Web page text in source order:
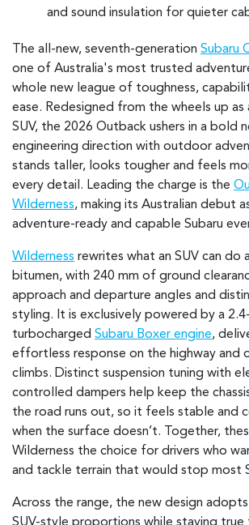
and sound insulation for quieter
The all-new, seventh-generation Subaru
one of Australia's most trusted
whole new league of toughness,
ease. Redesigned from the wheels up
SUV, the 2026 Outback ushers in a bold
engineering direction with outdoor
stands taller, looks tougher and feels
every detail. Leading the charge is the
Wilderness, making its Australian debut
adventure-ready and capable Subaru
Wilderness rewrites what an SUV can do
bitumen, with 240 mm of ground
approach and departure angles and
styling. It is exclusively powered by a
turbocharged Subaru Boxer engine,
effortless response on the highway and
climbs. Distinct suspension tuning with
controlled dampers help keep the
the road runs out, so it feels stable and
when the surface doesn’t. Together,
Wilderness the choice for drivers who
and tackle terrain that would stop most
Across the range, the new design